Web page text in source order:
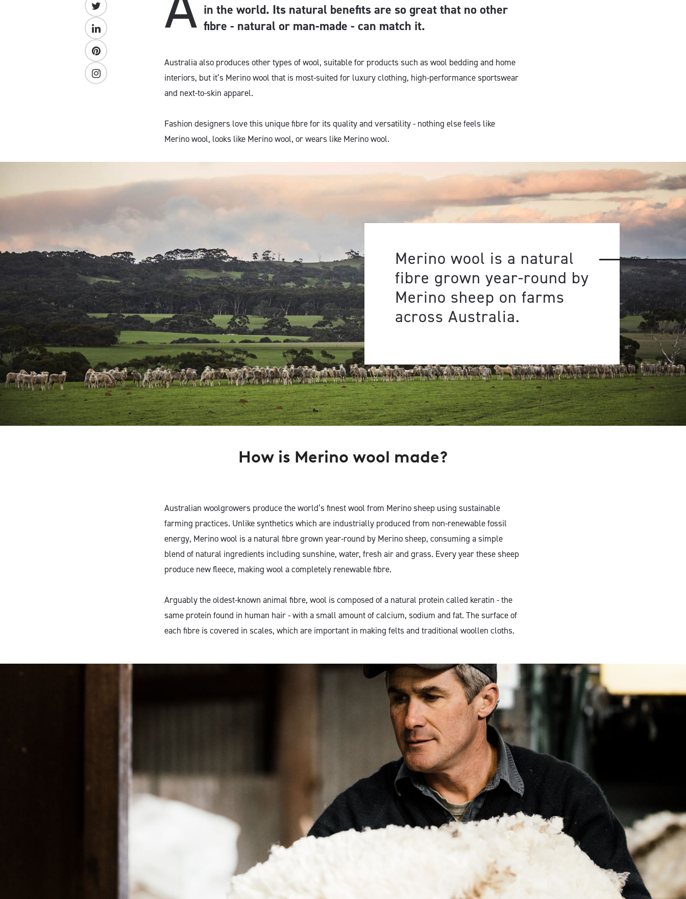
in the world. Its natural benefits are so great that no other
fibre - natural or man-made - can match it.
Australia also produces other types of wool, suitable for products such as wool bedding and home
interiors, but it’s Merino wool that is most-suited for luxury clothing, high-performance sportswear
and next-to-skin apparel.
Fashion designers love this unique fibre for its quality and versatility - nothing else feels like
Merino wool, looks like Merino wool, or wears like Merino wool.
Merino wool is a natural
fibre grown year-round by
Merino sheep on farms
across Australia.
How is Merino wool made?
Australian woolgrowers produce the world’s finest wool from Merino sheep using sustainable
farming practices. Unlike synthetics which are industrially produced from non-renewable fossil
energy, Merino wool is a natural fibre grown year-round by Merino sheep, consuming a simple
blend of natural ingredients including sunshine, water, fresh air and grass. Every year these sheep
produce new fleece, making wool a completely renewable fibre.
Arguably the oldest-known animal fibre, wool is composed of a natural protein called keratin - the
same protein found in human hair - with a small amount of calcium, sodium and fat. The surface of
each fibre is covered in scales, which are important in making felts and traditional woollen cloths.